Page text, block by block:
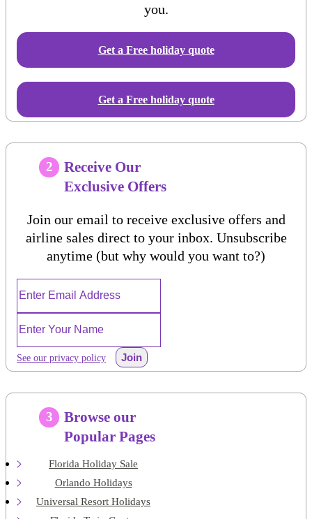
you.
Get a Free holidayquote
Get a Free holiday quote
2
Receive Our
Exclusive Offers
Join our email to receive exclusive offers and
airline sales direct to your inbox. Unsubscribe
anytime (but why would you want to?)
See our privacy policy Join
3
Browse our
Popular Pages
Florida Holiday Sale
Orlando Holidays
Universal Resort Holidays